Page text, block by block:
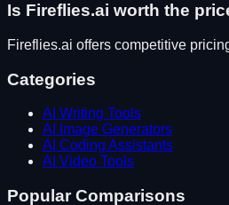
Is Fireflies.ai worth the
Fireflies.ai offers competitive
Categories
AI Writing Tools
AI Image Generators
AI Coding Assistants
AI Video Tools
Popular Comparisons